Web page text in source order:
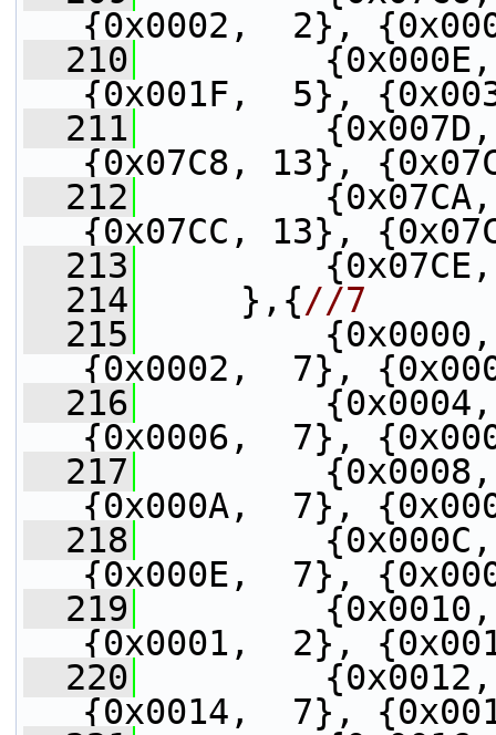
{0x0002,  2},
  210
{0x000E,
{0x001F,  5},
  211
{0x007D,
{0x07C8, 13},
  212
{0x07CA,
{0x07CC, 13},
  213
{0x07CE,
  214
},{//7
  215
{0x0000,
{0x0002,  7},
  216
{0x0004,
{0x0006,  7},
  217
{0x0008,
{0x000A,  7},
  218
{0x000C,
{0x000E,  7},
  219
{0x0010,
{0x0001,  2},
  220
{0x0012,
{0x0014,  7},